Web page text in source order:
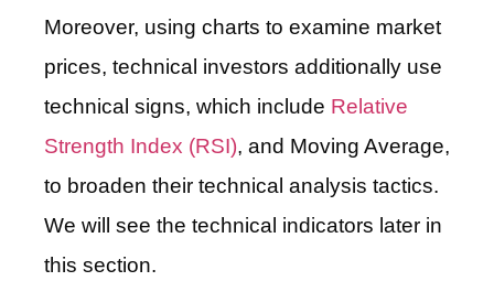
Moreover, using charts to examine market
prices, technical investors additionally use
technical signs, which include Relative
Strength Index (RSI), and Moving Average,
to broaden their technical analysis tactics.
We will see the technical indicators later in
this section.